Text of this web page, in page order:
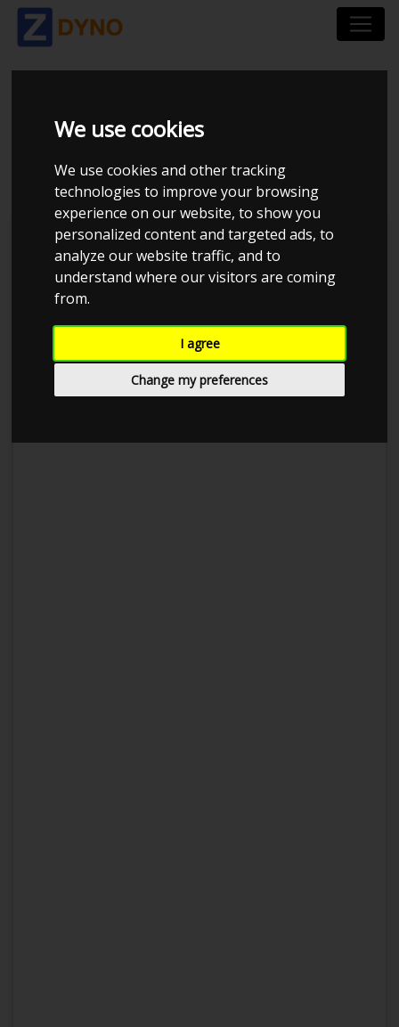
We use cookies
We use cookies and other tracking
technologies to improve your browsing
experience on our website, to show you
personalized content and targeted ads, to
analyze our website traffic, and to
understand where our visitors are coming
from.
I agree
Change my preferences
AUDI A5 1.8 TFSI 144
HK
Kolstrup Tuning DK ApS